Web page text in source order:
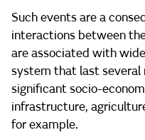
Such events are a
interactions between
are associated with
system that last several
significant socio-
infrastructure,
for example.